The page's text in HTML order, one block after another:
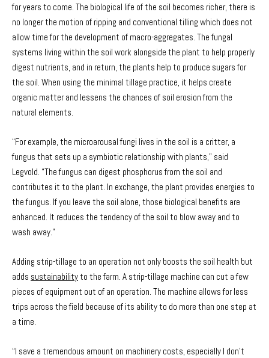
for years to come. The biological life of the soil becomes richer, there is
no longer the motion of ripping and conventional tilling which does not
allow time for the development of macro-aggregates. The fungal
systems living within the soil work alongside the plant to help properly
digest nutrients, and in return, the plants help to produce sugars for
the soil. When using the minimal tillage practice, it helps create
organic matter and lessens the chances of soil erosion from the
natural elements.
“For example, the microarousal fungi lives in the soil is a critter, a
fungus that sets up a symbiotic relationship with plants,” said
Legvold. “The fungus can digest phosphorus from the soil and
contributes it to the plant. In exchange, the plant provides energies to
the fungus. If you leave the soil alone, those biological benefits are
enhanced. It reduces the tendency of the soil to blow away and to
wash away.”
Adding strip-tillage to an operation not only boosts the soil health but
adds sustainabilityto the farm. A strip-tillage machine can cut a few
pieces of equipment out of an operation. The machine allows for less
trips across the field because of its ability to do more than one step at
a time.
“I save a tremendous amount on machinery costs, especially I don’t